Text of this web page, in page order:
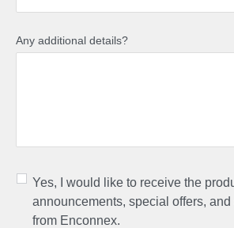
Any additional details?
Yes, I would like to receive the
announcements, special offers,
from Enconnex.